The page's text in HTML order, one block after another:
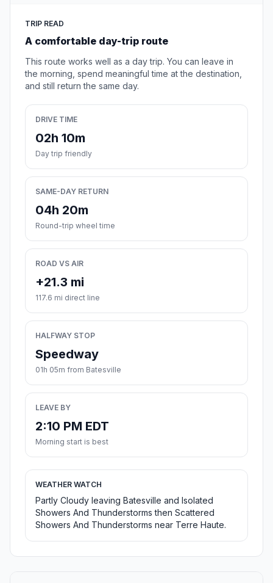
TRIP READ
A comfortable day-trip route
This route works well as a day trip. You can leave in
the morning, spend meaningful time at the destination,
and still return the same day.
DRIVE TIME
02h 10m
Day trip friendly
SAME-DAY RETURN
04h 20m
Round-trip wheel time
ROAD VS AIR
+21.3 mi
117.6 mi direct line
HALFWAY STOP
Speedway
01h 05m from Batesville
LEAVE BY
2:10 PM EDT
Morning start is best
WEATHER WATCH
Partly Cloudy leaving Batesville and Isolated
Showers And Thunderstorms then Scattered
Showers And Thunderstorms near Terre Haute.